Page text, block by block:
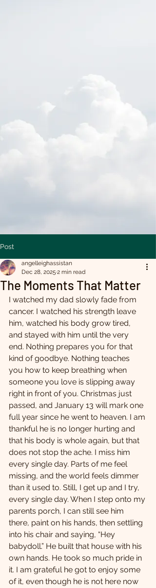
Post
The Moments That Matter
angelleighassistan
Dec 28, 2025 2 min read
I watched my dad slowly fade from
cancer. I watched his strength leave
him, watched his body grow tired,
and stayed with him until the very
end. Nothing prepares you for that
kind of goodbye. Nothing teaches
you how to keep breathing when
someone you love is slipping away
right in front of you. Christmas just
passed, and January 13 will mark one
full year since he went to heaven. I am
thankful he is no longer hurting and
that his body is whole again, but that
does not stop the ache. I miss him
every single day. Parts of me feel
missing, and the world feels dimmer
than it used to. Still, I get up and I try,
every single day. When I step onto my
parents porch, I can still see him
there, paint on his hands, then settling
into his chair and saying, “Hey
babydoll.” He built that house with his
own hands. He took so much pride in
it. I am grateful he got to enjoy some
of it, even though he is not here now